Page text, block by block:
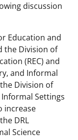
discussion
Education and
the Division of
(REC) and
and Informal
Division of
Settings
increase
DRL
Science